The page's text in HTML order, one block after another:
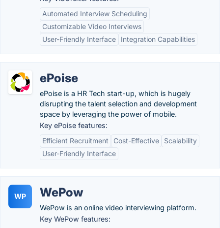
Automated Interview Scheduling
Customizable Video Interviews
User-Friendly Interface
Integration Capabilities
ePoise
ePoise is a HR Tech start-up, which is hugely
disrupting the talent selection and development
space by leveraging the power of mobile.
Key ePoise features:
Efficient Recruitment
Cost-Effective
Scalability
User-Friendly Interface
WP WePow
WePow is an online video interviewing platform.
Key WePow features: